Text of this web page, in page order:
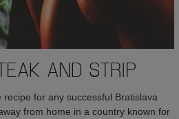
AND STRIP
for any successful Bratislava
from home in a country known for